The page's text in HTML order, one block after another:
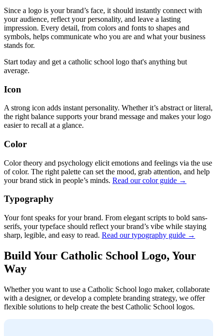
Since a logo is your brand’s face, it should instantly connect with
your audience, reflect your personality, and leave a lasting
impression. Every detail, from colors and fonts to shapes and
symbols, helps communicate who you are and what your business
stands for.
Start today and get a catholic school logo that's anything but
average.
Icon
A strong icon adds instant personality. Whether it’s abstract or literal,
the right balance supports your brand message and makes your logo
easier to recall at a glance.
Color
Color theory and psychology elicit emotions and feelings via the use
of color. The right palette can set the mood, grab attention, and help
your brand stick in people’s minds. Read our color guide →
Typography
Your font speaks for your brand. From elegant scripts to bold sans-
serifs, your typeface should reflect your brand’s vibe while staying
sharp, legible, and easy to read. Read our typography guide →
Build Your Catholic School Logo, Your
Way
Whether you want to use a Catholic School logo maker, collaborate
with a designer, or develop a complete branding strategy, we offer
flexible solutions to help create the best Catholic School logos.